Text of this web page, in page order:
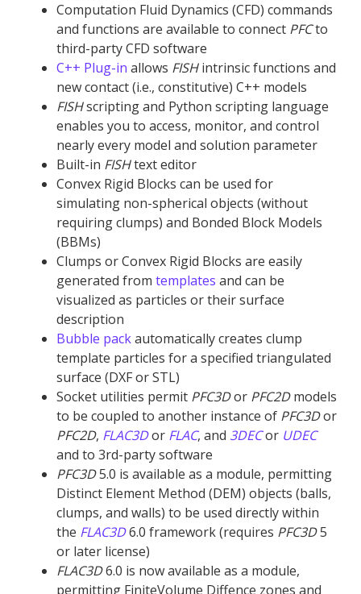
Computation Fluid Dynamics (CFD) commands
and functions are available to connect PFCto
third-party CFD software
C++ Plug-in allows FISHintrinsic functions and
new contact (i.e., constitutive) C++ models
FISHscripting and Python scripting language
enables you to access, monitor, and control
nearly every model and solution parameter
Built-in FISHtext editor
Convex Rigid Blocks can be used for
simulating non-spherical objects (without
requiring clumps) and Bonded Block Models
(BBMs)
Clumps or Convex Rigid Blocks are easily
generated from templates and can be
visualized as particles or their surface
description
Bubble packautomatically creates clump
template particles for a specified triangulated
surface (DXF or STL)
Socket utilities permit PFC3Dor PFC2Dmodels
to be coupled to another instance of PFC3Dor
PFC2D, FLAC3Dor FLAC, and 3DECor UDEC
and to 3rd-party software
PFC3D5.0 is available as a module, permitting
Distinct Element Method (DEM) objects (balls,
clumps, and walls) to be used directly within
the FLAC3D6.0 framework (requires PFC3D5
or later license)
FLAC3D6.0 is now available as a module,
permitting FiniteVolume Diffence zones and